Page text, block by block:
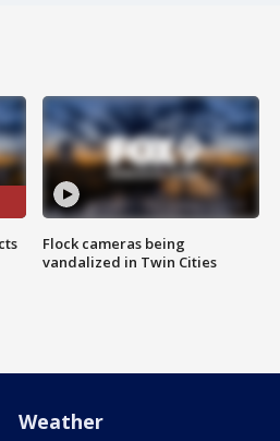
Flock cameras being
vandalized in Twin Cities
Weather